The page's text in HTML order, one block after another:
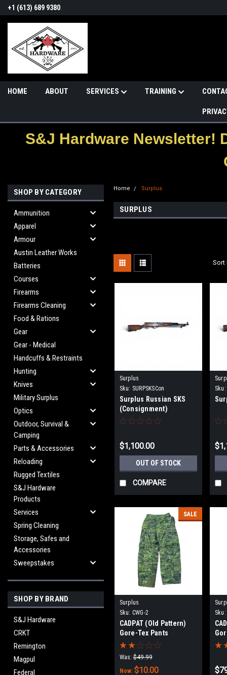
+1 (613) 689 9380
HOME ABOUT SERVICES TRAINING
S&J Hardware Newsletter!
SHOP BY CATEGORY
Ammunition
Apparel
Armour
Austin Leather Works
Batteries
Courses
Firearms
Firearms Cleaning
Food & Rations
Gear
Gear - Medical
Handcuffs & Restraints
Hunting
Knives
Military Surplus
Optics
Outdoor, Survival &
Camping
Parts & Accessories
Reloading
Rugged Textiles
S&J Hardware
Products
Services
Spring Cleaning
Storage, Safes and
Accessories
Sweepstakes
SHOP BY BRAND
S&J Hardware
CRKT
Remington
Magpul
Federal
Home Surplus
SURPLUS
Sort
Surplus
Sku: SURPSKSCon
Surplus Russian SKS
(Consignment)
$1,100.00
OUT OF STOCK
COMPARE
Sku:
SALE
Surplus
Sku: CWG-2
CADPAT (Old Pattern)
Gore-Tex Pants
Was: $49.99
Now: $10.00
Sku: